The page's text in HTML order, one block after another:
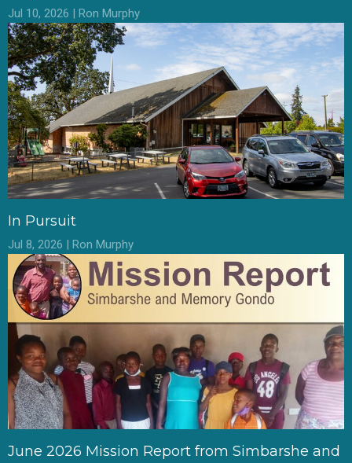
Jul 10, 2026 | Ron Murphy
In Pursuit
Jul 8, 2026 | Ron Murphy
June 2026 Mission Report from Simbarshe and